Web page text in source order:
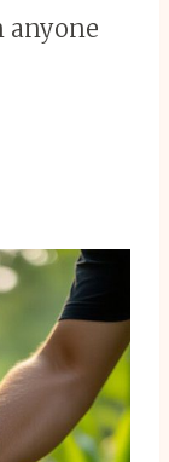
anyone